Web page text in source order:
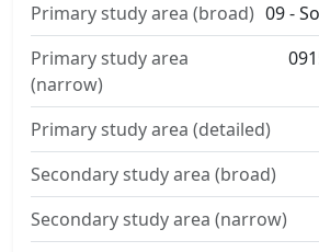
Primary study area (broad) 09 -
Primary study area
(narrow)
Primary study area (detailed)
Secondary study area (broad)
Secondary study area (narrow)